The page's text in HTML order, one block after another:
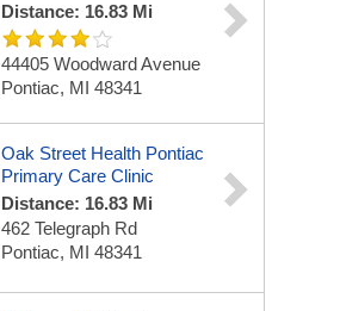
Distance: 16.83 Mi
44405 Woodward Avenue
Pontiac, MI 48341
Oak Street Health Pontiac
Primary Care Clinic
Distance: 16.83 Mi
462 Telegraph Rd
Pontiac, MI 48341